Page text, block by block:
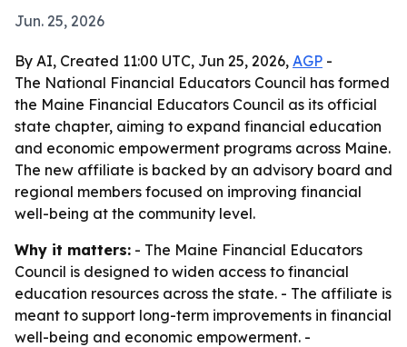
Jun. 25, 2026
By AI, Created 11:00 UTC, Jun 25, 2026, AGP -
The National Financial Educators Council has formed
the Maine Financial Educators Council as its official
state chapter, aiming to expand financial education
and economic empowerment programs across Maine.
The new affiliate is backed by an advisory board and
regional members focused on improving financial
well-being at the community level.
Why it matters: - The Maine Financial Educators
Council is designed to widen access to financial
education resources across the state. - The affiliate is
meant to support long-term improvements in financial
well-being and economic empowerment. -